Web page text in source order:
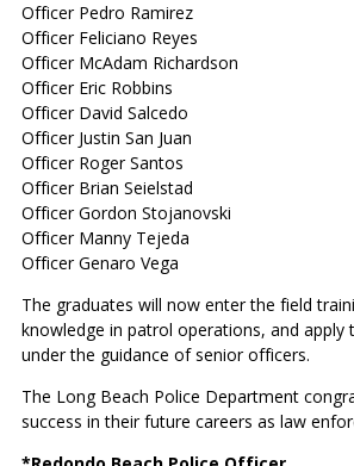
Officer Pedro Ramirez
Officer Feliciano Reyes
Officer McAdam Richardson
Officer Eric Robbins
Officer David Salcedo
Officer Justin San Juan
Officer Roger Santos
Officer Brian Seielstad
Officer Gordon Stojanovski
Officer Manny Tejeda
Officer Genaro Vega
The graduates will now enter the field
knowledge in patrol operations, and apply
under the guidance of senior officers.
The Long Beach Police Department
success in their future careers as law